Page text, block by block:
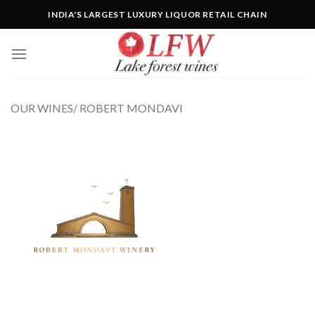
to
INDIA'S LARGEST LUXURY LIQUOR RETAIL CHAIN
OUR WINES/ ROBERT MONDAVI